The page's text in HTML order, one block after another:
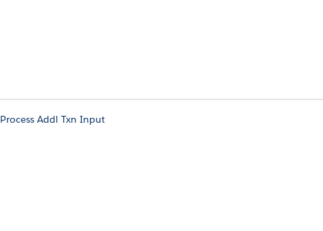
Process Addl Txn Input